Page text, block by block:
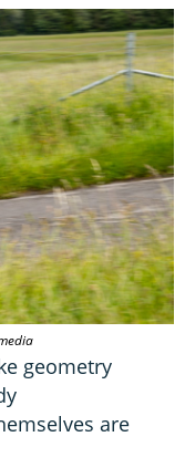
geometry
are